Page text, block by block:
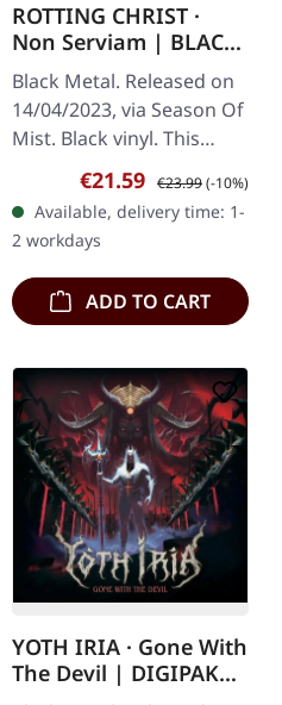
ROTTING CHRIST ·
Non Serviam | BLACK
LP
Black Metal. Released on
14/04/2023, via Season Of
Mist. Black vinyl. This
legendary Greek black
metal masterpiece stands
as one of the most…
Sale price:
€21.59 Regular price:
€23.99(-10%)
Available, delivery time: 1-
2 workdays
ADD TO CART
YOTH IRIA · Gone With
The Devil | DIGIPAK